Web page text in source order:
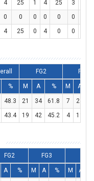
4 25 1 4 25 3
0 0 0 0 0 0
4 25 0 4 0 0
FG2 FG3
% M A % M A
48.3 21 34 61.8 7 24
43.4 19 42 45.2 4 11
FG2 FG3
A % M A % M A